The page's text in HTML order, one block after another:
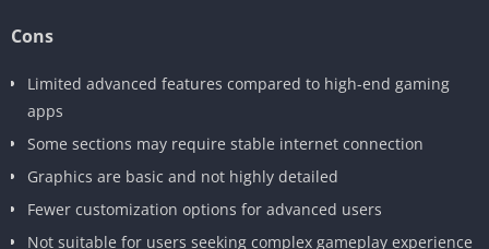
Cons
Limited advanced features compared to high-end gaming
apps
Some sections may require stable internet connection
Graphics are basic and not highly detailed
Fewer customization options for advanced users
Not suitable for users seeking complex gameplay experience